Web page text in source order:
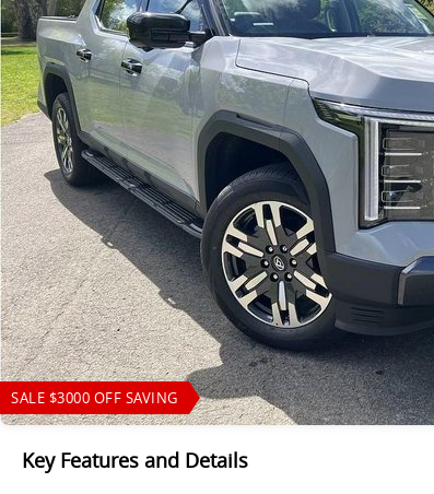
SALE $3000 OFF SAVING
Key Features and Details